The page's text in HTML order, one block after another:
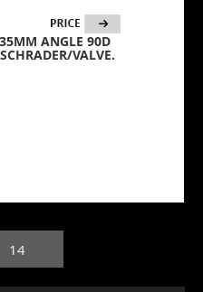
ANGLE 90D
VALVE.